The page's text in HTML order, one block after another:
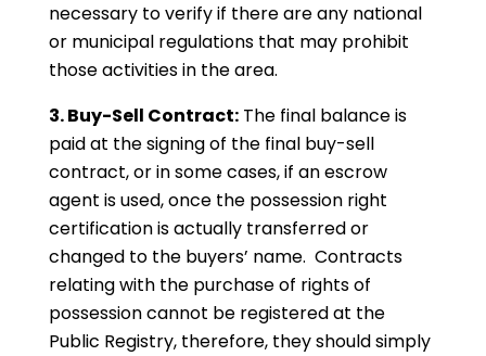
necessary to verify if there are any national
or municipal regulations that may prohibit
those activities in the area.
3. Buy-Sell Contract:The final balance is
paid at the signing of the final buy-sell
contract, or in some cases, if an escrow
agent is used, once the possession right
certification is actually transferred or
changed to the buyers’ name. Contracts
relating with the purchase of rights of
possession cannot be registered at the
Public Registry, therefore, they should simply